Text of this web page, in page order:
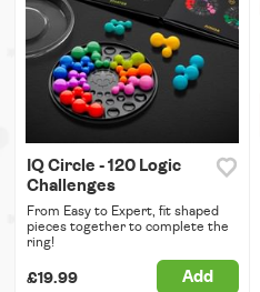
IQ Circle - 120 Logic
Challenges
From Easy to Expert, fit shaped
pieces together to complete the
ring!
£19.99 Add